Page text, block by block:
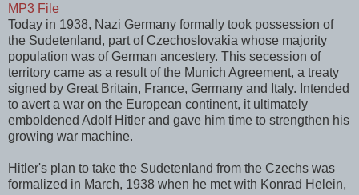
MP3 File
Today in 1938, Nazi Germany formally took possession of
the Sudetenland, part of Czechoslovakia whose majority
population was of German ancestery. This secession of
territory came as a result of the Munich Agreement, a treaty
signed by Great Britain, France, Germany and Italy. Intended
to avert a war on the European continent, it ultimately
emboldened Adolf Hitler and gave him time to strengthen his
growing war machine.
Hitler's plan to take the Sudetenland from the Czechs was
formalized in March, 1938 when he met with Konrad Helein,